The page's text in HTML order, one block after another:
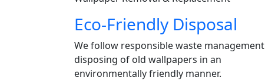
Eco-Friendly Disposal
We follow responsible waste
disposing of old wallpapers in an
environmentally friendly manner.